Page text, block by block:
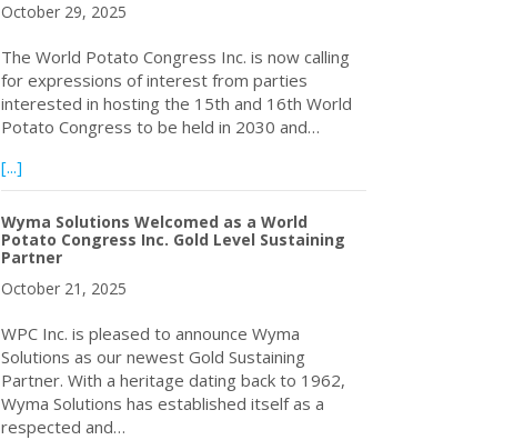
October 29, 2025
The World Potato Congress Inc. is now calling
for expressions of interest from parties
interested in hosting the 15th and 16th World
Potato Congress to be held in 2030 and…
[...]about Call for Expressions of Interest for to host the World
Wyma Solutions Welcomed as a World
Potato Congress Inc. Gold Level Sustaining
Partner
October 21, 2025
WPC Inc. is pleased to announce Wyma
Solutions as our newest Gold Sustaining
Partner. With a heritage dating back to 1962,
Wyma Solutions has established itself as a
respected and…